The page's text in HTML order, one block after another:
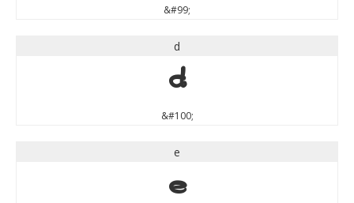
&#99;
d
d
&#100;
e
e